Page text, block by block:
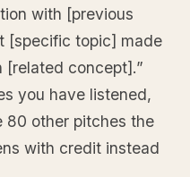
with [previous
[specific topic] made
[related concept].”
you have listened,
80 other pitches the
with credit instead